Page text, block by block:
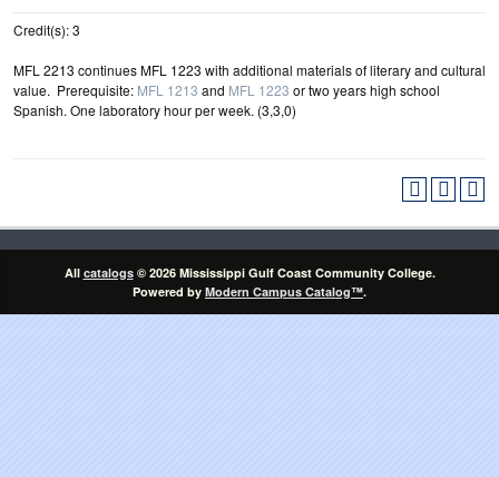
Credit(s): 3
MFL 2213 continues MFL 1223 with additional materials of literary and cultural
value. Prerequisite: MFL 1213 and MFL 1223 or two years high school
Spanish. One laboratory hour per week. (3,3,0)
All catalogs© 2026 Mississippi Gulf Coast Community College.
Powered by Modern Campus Catalog™.